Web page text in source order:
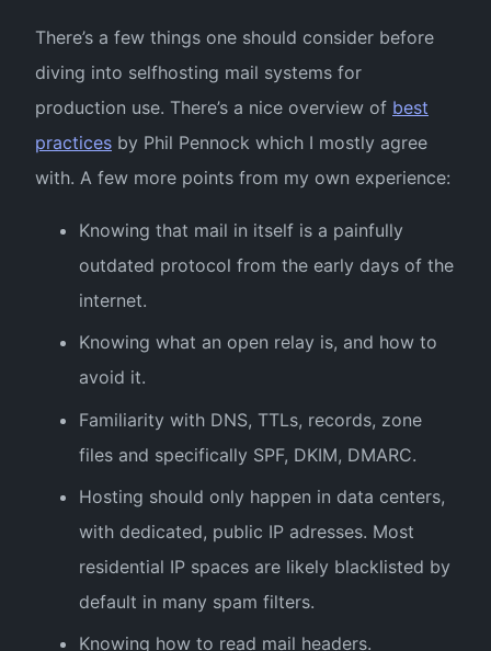
There’s a few things one should consider before
diving into selfhosting mail systems for
production use. There’s a nice overview of best
practices by Phil Pennock which I mostly agree
with. A few more points from my own experience:
Knowing that mail in itself is a painfully
outdated protocol from the early days of the
internet.
Knowing what an open relay is, and how to
avoid it.
Familiarity with DNS, TTLs, records, zone
files and specifically SPF, DKIM, DMARC.
Hosting should only happen in data centers,
with dedicated, public IP adresses. Most
residential IP spaces are likely blacklisted by
default in many spam filters.
Knowing how to read mail headers.